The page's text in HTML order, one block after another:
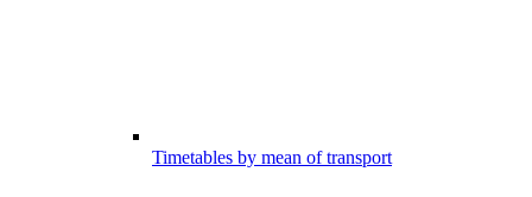
Timetables by mean of transport